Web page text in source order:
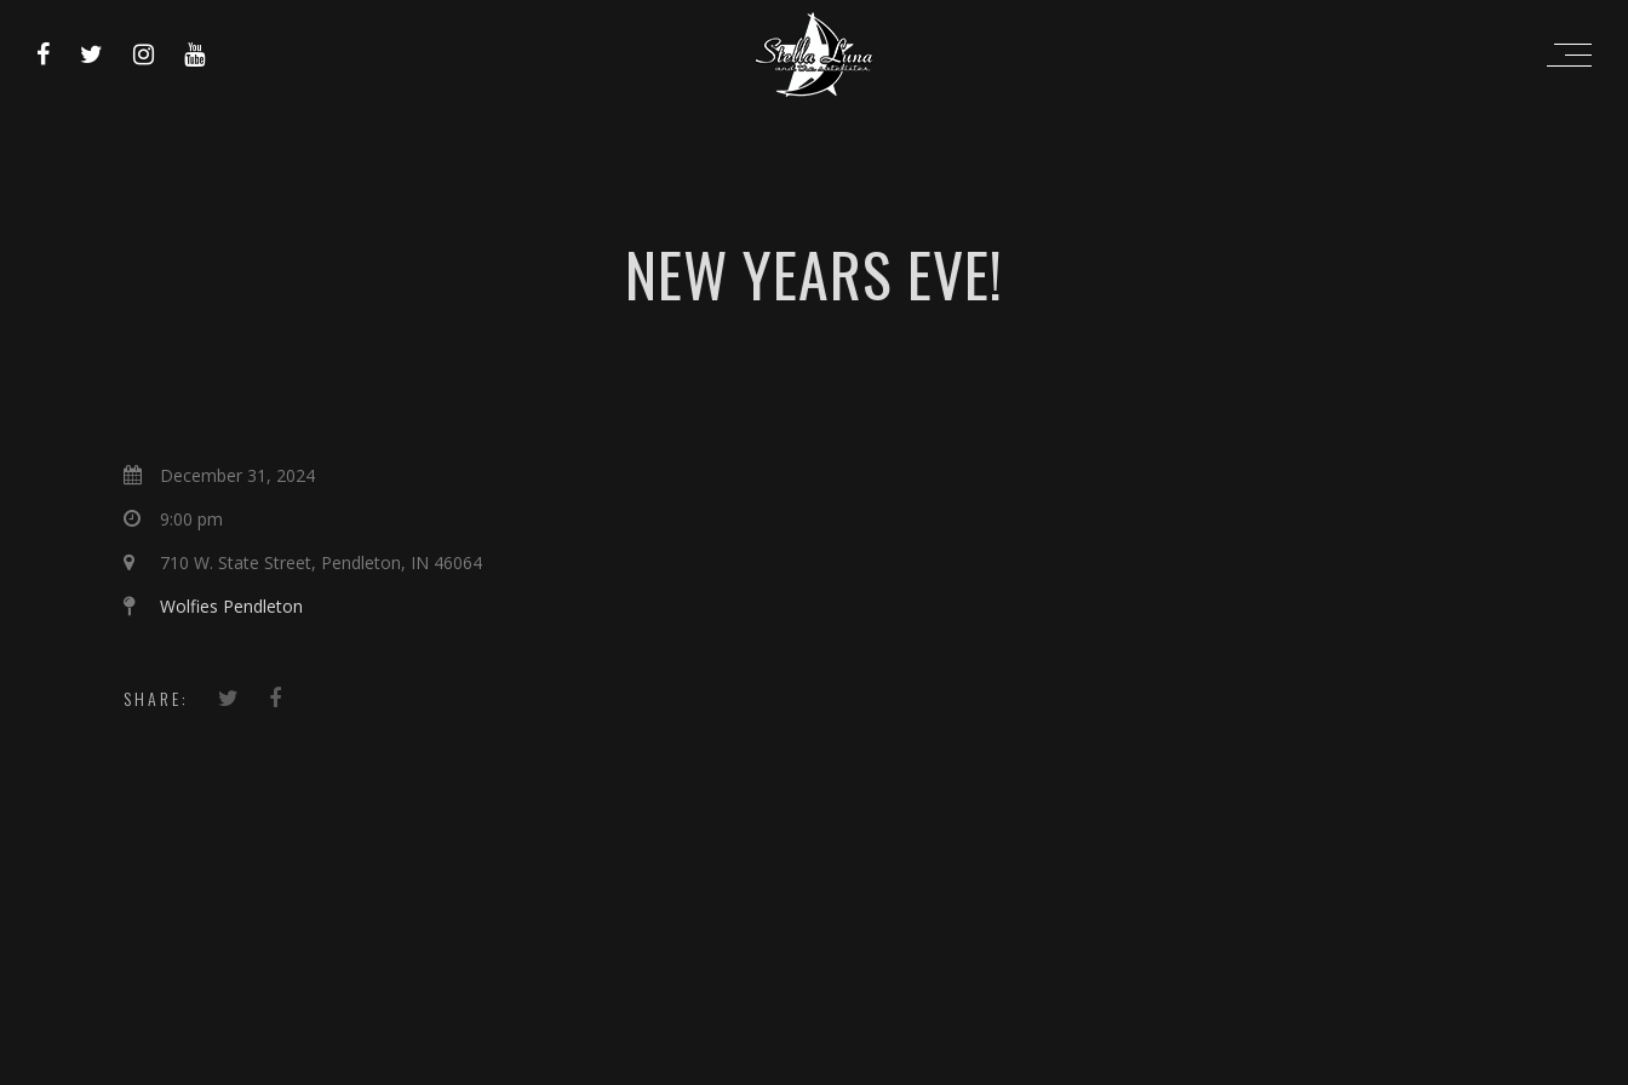
NEW YEARS EVE!
December 31, 2024
9:00 pm
710 W. State Street, Pendleton, IN 46064
Wolfies Pendleton
SHARE: